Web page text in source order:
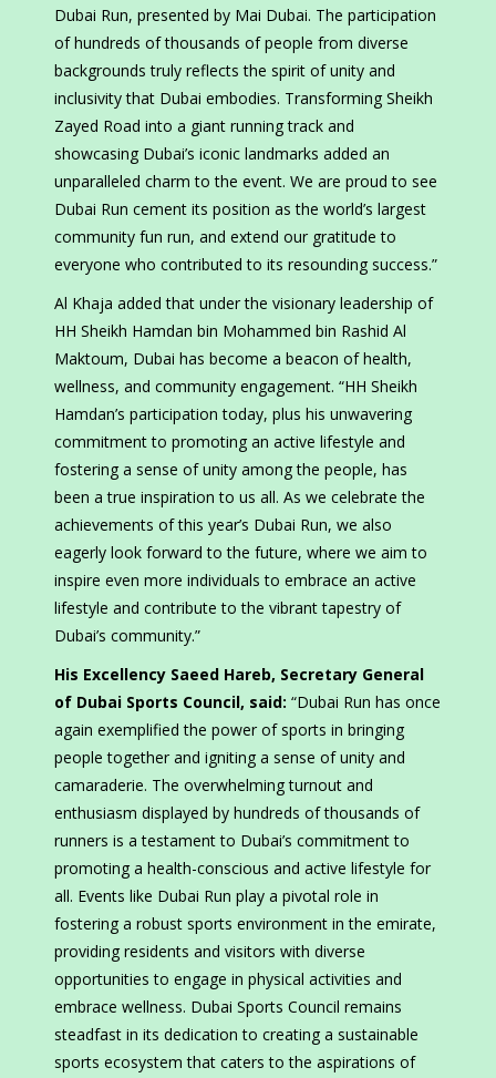
Dubai Run, presented by Mai Dubai. The participation
of hundreds of thousands of people from diverse
backgrounds truly reflects the spirit of unity and
inclusivity that Dubai embodies. Transforming Sheikh
Zayed Road into a giant running track and
showcasing Dubai’s iconic landmarks added an
unparalleled charm to the event. We are proud to see
Dubai Run cement its position as the world’s largest
community fun run, and extend our gratitude to
everyone who contributed to its resounding success.”
Al Khaja added that under the visionary leadership of
HH Sheikh Hamdan bin Mohammed bin Rashid Al
Maktoum, Dubai has become a beacon of health,
wellness, and community engagement. “HH Sheikh
Hamdan’s participation today, plus his unwavering
commitment to promoting an active lifestyle and
fostering a sense of unity among the people, has
been a true inspiration to us all. As we celebrate the
achievements of this year’s Dubai Run, we also
eagerly look forward to the future, where we aim to
inspire even more individuals to embrace an active
lifestyle and contribute to the vibrant tapestry of
Dubai’s community.”
His Excellency Saeed Hareb, Secretary General
of Dubai Sports Council, said: “Dubai Run has once
again exemplified the power of sports in bringing
people together and igniting a sense of unity and
camaraderie. The overwhelming turnout and
enthusiasm displayed by hundreds of thousands of
runners is a testament to Dubai’s commitment to
promoting a health-conscious and active lifestyle for
all. Events like Dubai Run play a pivotal role in
fostering a robust sports environment in the emirate,
providing residents and visitors with diverse
opportunities to engage in physical activities and
embrace wellness. Dubai Sports Council remains
steadfast in its dedication to creating a sustainable
sports ecosystem that caters to the aspirations of